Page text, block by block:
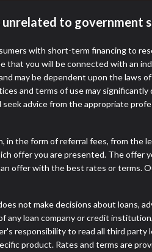
to government
with short-term financing to
you will be connected with an
may be dependent upon the laws
and terms of use may
advice from the appropriate
in the form of referral fees, from the
offer you are presented. The offer
offer with the best rates or terms.
not make decisions about
loan company or credit
responsibility to read all third
product. Rates and terms are